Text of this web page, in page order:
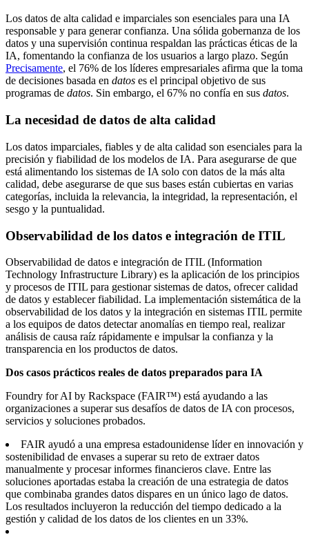
Los datos de alta calidad e imparciales son esenciales para una IA
responsable y para generar confianza. Una sólida gobernanza de los
datos y una supervisión continua respaldan las prácticas éticas de la
IA, fomentando la confianza de los usuarios a largo plazo. Según
Precisamente, el 76% de los líderes empresariales afirma que la toma
de decisiones basada en datos es el principal objetivo de sus
programas de datos. Sin embargo, el 67% no confía en sus datos.
La necesidad de datos de alta calidad
Los datos imparciales, fiables y de alta calidad son esenciales para la
precisión y fiabilidad de los modelos de IA. Para asegurarse de que
está alimentando los sistemas de IA solo con datos de la más alta
calidad, debe asegurarse de que sus bases están cubiertas en varias
categorías, incluida la relevancia, la integridad, la representación, el
sesgo y la puntualidad.
Observabilidad de los datos e integración de ITIL
Observabilidad de datos e integración de ITIL (Information
Technology Infrastructure Library) es la aplicación de los principios
y procesos de ITIL para gestionar sistemas de datos, ofrecer calidad
de datos y establecer fiabilidad. La implementación sistemática de la
observabilidad de los datos y la integración en sistemas ITIL permite
a los equipos de datos detectar anomalías en tiempo real, realizar
análisis de causa raíz rápidamente e impulsar la confianza y la
transparencia en los productos de datos.
Dos casos prácticos reales de datos preparados para IA
Foundry for AI by Rackspace (FAIR™) está ayudando a las
organizaciones a superar sus desafíos de datos de IA con procesos,
servicios y soluciones probados.
FAIR ayudó a una empresa estadounidense líder en innovación y
sostenibilidad de envases a superar su reto de extraer datos
manualmente y procesar informes financieros clave. Entre las
soluciones aportadas estaba la creación de una estrategia de datos
que combinaba grandes datos dispares en un único lago de datos.
Los resultados incluyeron la reducción del tiempo dedicado a la
gestión y calidad de los datos de los clientes en un 33%.